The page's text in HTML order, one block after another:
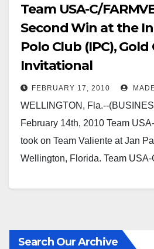
Team USA-C/
Second Win at the
Polo Club (IPC), Gold
Invitational
FEBRUARY 17, 2010
WELLINGTON, Fla.--
February 14th, 2010 Team
took on Team Valiente at Jan
Wellington, Florida. Team USA-
Search Our Archive